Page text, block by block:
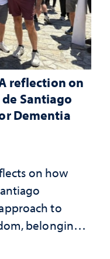
reflection on
Santiago
Dementia
on how
to
belonging